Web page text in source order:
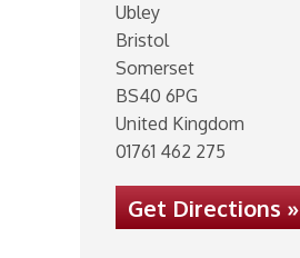
Ubley
Bristol
Somerset
BS40 6PG
United Kingdom
01761 462 275
Get Directions »